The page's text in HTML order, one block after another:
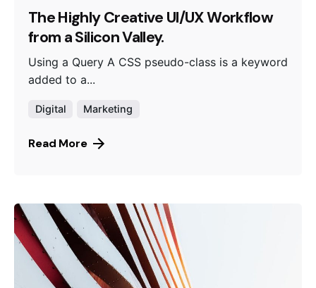
The Highly Creative UI/UX Workflow
from a Silicon Valley.
Using a Query A CSS pseudo-class is a keyword
added to a...
Digital Marketing
Read More